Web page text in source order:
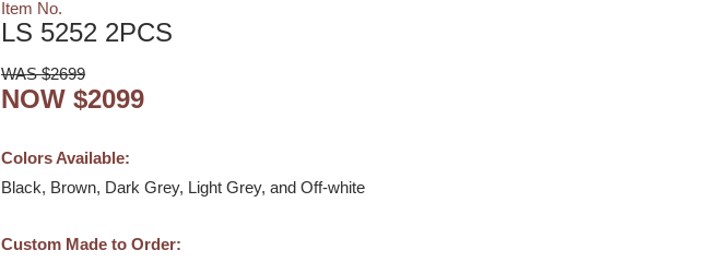
Item No.
LS 5252 2PCS
WAS $2699
NOW $2099
Colors Available:
Black, Brown, Dark Grey, Light Grey, and Off-white
Custom Made to Order: